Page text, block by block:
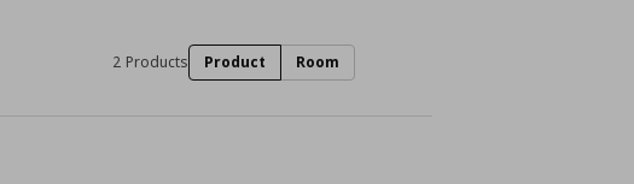
2 Products Product Room